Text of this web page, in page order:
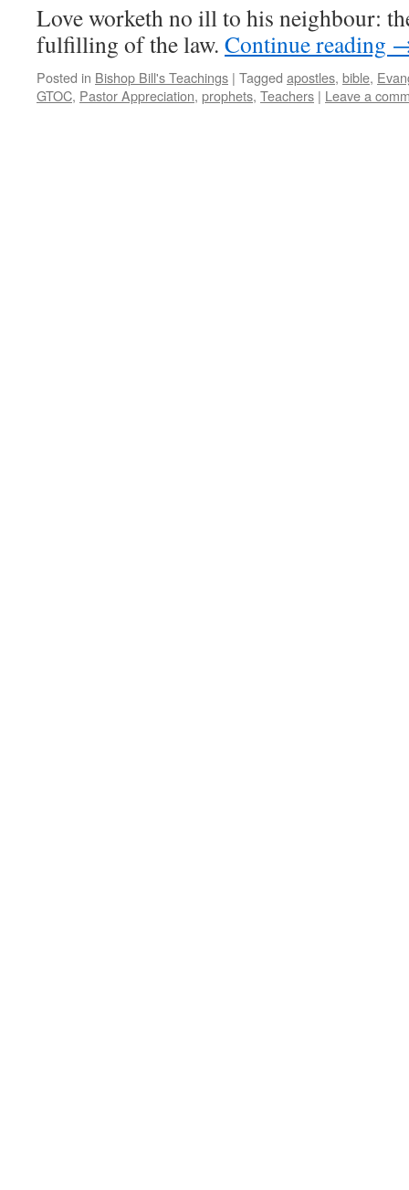
Love worketh no ill to his neighbour:
fulfilling of the law. Continue reading
Posted in Bishop Bill's Teachings | Tagged apostles, bible,
GTOC, Pastor Appreciation, prophets, Teachers | Leave a